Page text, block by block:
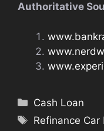
Authoritative
Categories
Cash Loan
Tags
Refinance Car